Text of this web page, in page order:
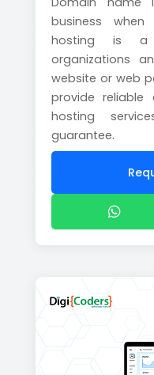
business
hosting is a
organizations
website or web
provide reliable
hosting
guarantee.